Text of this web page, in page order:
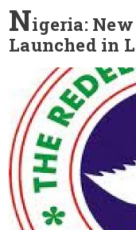
Nigeria:
Launched in